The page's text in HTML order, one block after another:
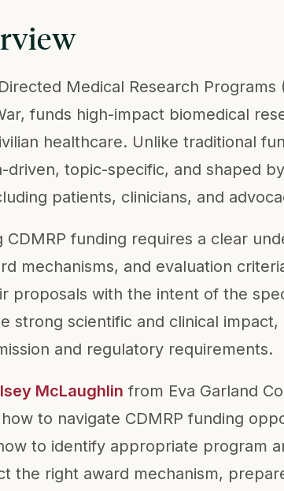
Medical Research Programs
funds high-impact biomedical
healthcare. Unlike traditional
driven, topic-specific, and shaped
patients, clinicians, and
CDMRP funding requires a clear
mechanisms, and evaluation
proposals with the intent of the
strong scientific and clinical
and regulatory requirements.
McLaughlin from Eva Garland
to navigate CDMRP funding
to identify appropriate program
the right award mechanism,